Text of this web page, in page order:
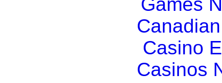
Casino
Casinos